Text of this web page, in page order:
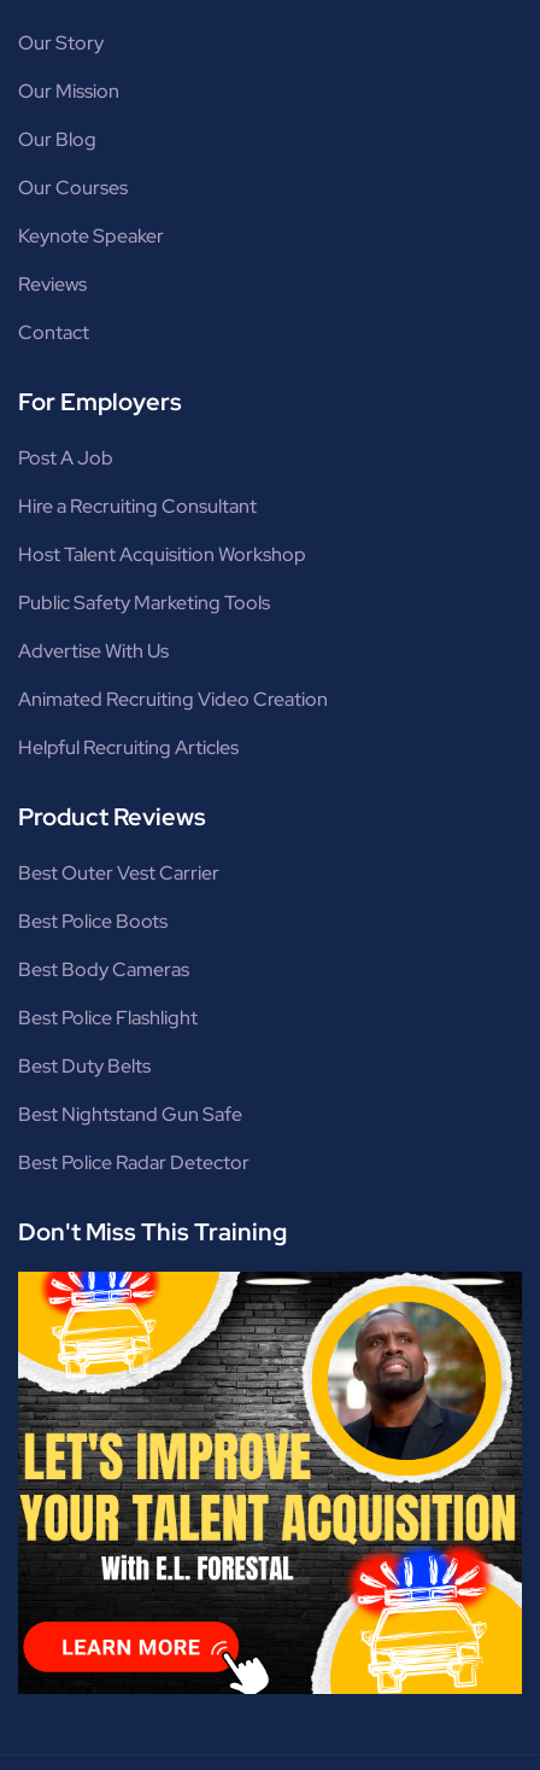
Our Story
Our Mission
Our Blog
Our Courses
Keynote Speaker
Reviews
Contact
For Employers
Post A Job
Hire a Recruiting Consultant
Host Talent Acquisition Workshop
Public Safety Marketing Tools
Advertise With Us
Animated Recruiting Video Creation
Helpful Recruiting Articles
Product Reviews
Best Outer Vest Carrier
Best Police Boots
Best Body Cameras
Best Police Flashlight
Best Duty Belts
Best Nightstand Gun Safe
Best Police Radar Detector
Don't Miss This Training